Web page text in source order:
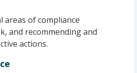
of compliance
and recommending and
actions.